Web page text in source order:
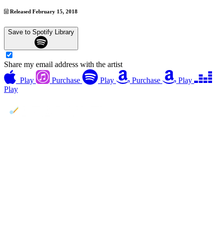
Released February 15, 2018
Save to Spotify Library
Share my email address with the artist
Play
Purchase Play Purchase
Play
Play